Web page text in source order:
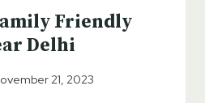
Friendly
Delhi
21, 2023